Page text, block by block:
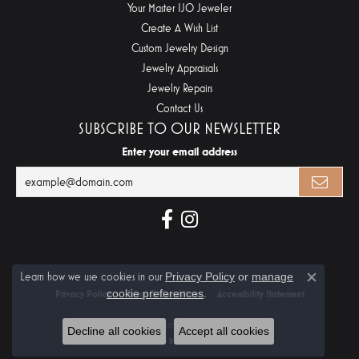
Your Master IJO Jeweler
Create A Wish List
Custom Jewelry Design
Jewelry Appraisals
Jewelry Repairs
Contact Us
SUBSCRIBE TO OUR NEWSLETTER
Enter your email address
Privacy Policy Terms & Conditions
Learn how we use cookies in our Privacy Policy or manage
cookie preferences
Close
Decline all cookies Accept all cookies